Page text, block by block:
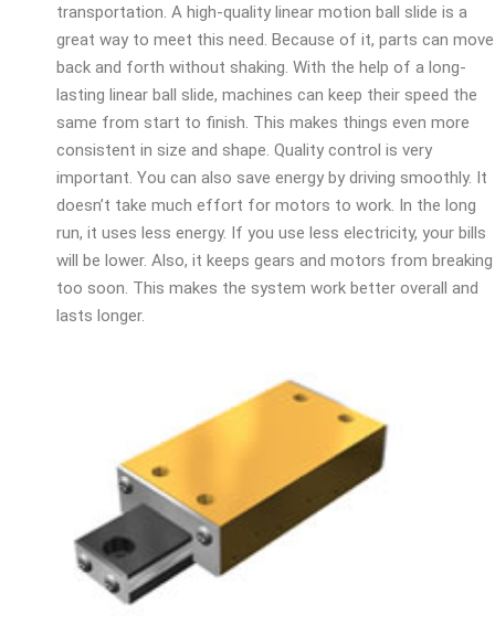
transportation. A high-quality linear motion ball slide is a
great way to meet this need. Because of it, parts can move
back and forth without shaking. With the help of a long-
lasting linear ball slide, machines can keep their speed the
same from start to finish. This makes things even more
consistent in size and shape. Quality control is very
important. You can also save energy by driving smoothly. It
doesn’t take much effort for motors to work. In the long
run, it uses less energy. If you use less electricity, your bills
will be lower. Also, it keeps gears and motors from breaking
too soon. This makes the system work better overall and
lasts longer.